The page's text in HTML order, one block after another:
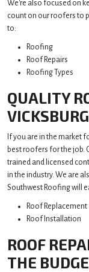
We're also focused on
count on our roofers to
to:
Roofing
Roof Repairs
Roofing Types
QUALITY
VICKSBURG
If you are in the market
best roofers for the job.
trained and licensed
in the industry. We are
Southwest Roofing will
Roof Replacement
Roof Installation
ROOF
THE